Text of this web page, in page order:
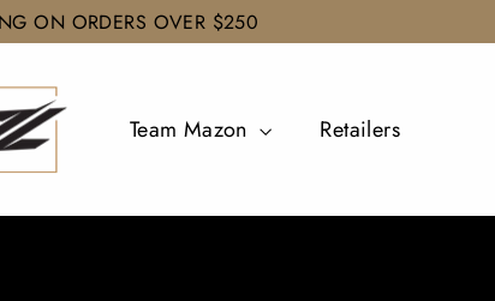
ON ORDERS OVER $250
Team Mazon Retailers